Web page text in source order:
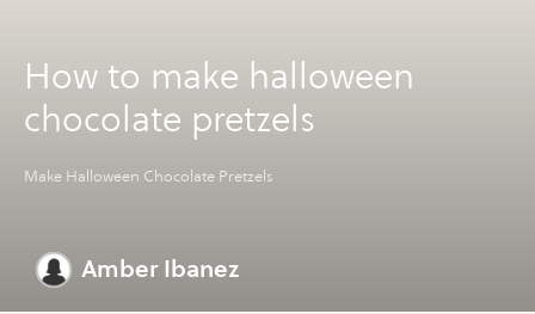
How to make halloween
chocolate pretzels
Make Halloween Chocolate Pretzels
Amber Ibanez